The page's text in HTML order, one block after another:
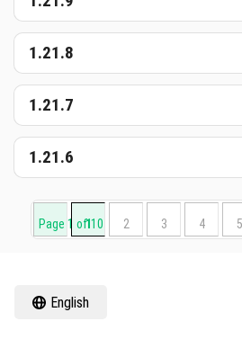
1.21.8
1.21.7
1.21.6
Page 1 of 10
1 2 3 4 5
English